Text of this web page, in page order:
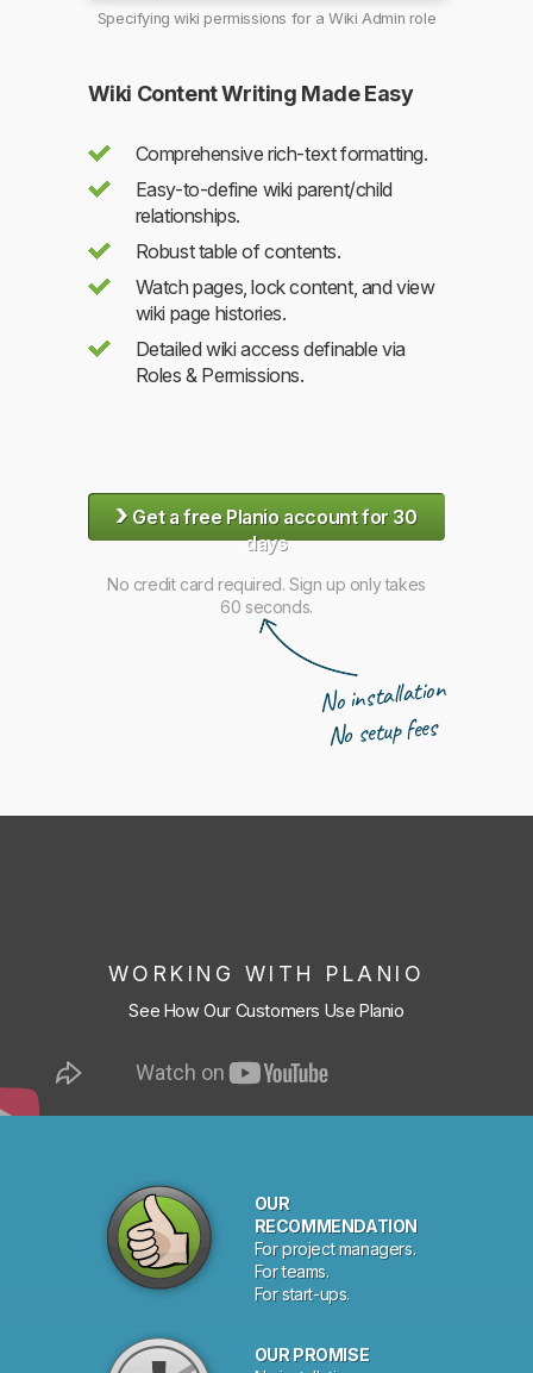
Specifying wiki permissions for a Wiki Admin role
Wiki Content Writing Made Easy
Comprehensive rich-text formatting.
Easy-to-define wiki parent/child
relationships.
Robust table of contents.
Watch pages, lock content, and view
wiki page histories.
Detailed wiki access definable via
Roles & Permissions.
›Get a free Planio account for 30
days
No credit card required. Sign up only takes
60 seconds.
No installation
No setup fees
WORKING WITH PLANIO
See How Our Customers Use Planio
OUR
RECOMMENDATION
For project managers.
For teams.
For start-ups.
OUR PROMISE